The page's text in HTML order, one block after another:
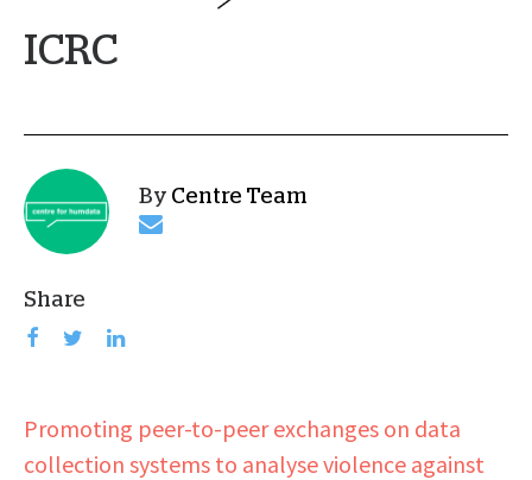
ICRC
By Centre Team
Share
Promoting peer-to-peer exchanges on data
collection systems to analyse violence against